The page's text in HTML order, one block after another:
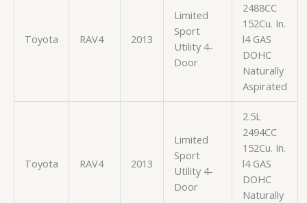
Toyota RAV4 2013
Limited
Sport
Utility 4-
Door
2488CC
152Cu. In.
l4 GAS
DOHC
Naturally
Aspirated
Toyota RAV4 2013
Limited
Sport
Utility 4-
Door
2.5L
2494CC
152Cu. In.
l4 GAS
DOHC
Naturally